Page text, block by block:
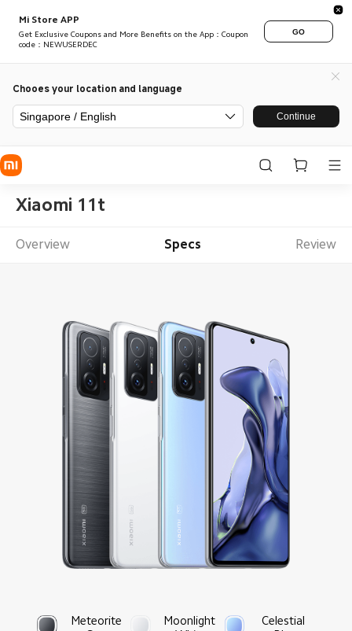
Mi Store APP
Get Exclusive Coupons and More Benefits on the App：Coupon
code：NEWUSERDEC
GO
Chooes your location and language
Singapore / English Continue
Xiaomi 11t
Overview Specs Review
Meteorite
Moonlight
Celestial